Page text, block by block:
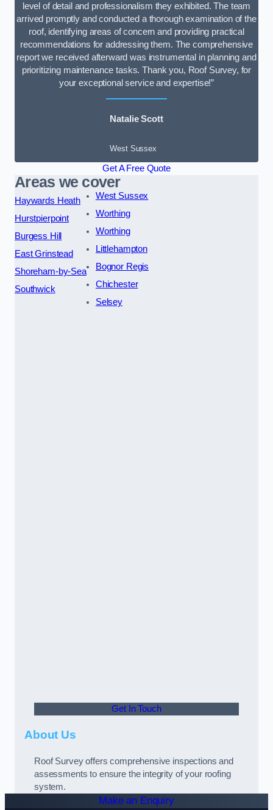
level of detail and professionalism they exhibited. The team
arrived promptly and conducted a thorough examination of the
roof, identifying areas of concern and providing practical
recommendations for addressing them. The comprehensive
report we received afterward was instrumental in planning and
prioritizing maintenance tasks. Thank you, Roof Survey, for
your exceptional service and expertise!”
Natalie Scott
West Sussex
Get A Free Quote
Areas we cover
Haywards Heath
Hurstpierpoint
Burgess Hill
East Grinstead
Shoreham-by-Sea
Southwick
West Sussex
Worthing
Worthing
Littlehampton
Bognor Regis
Chichester
Selsey
Get In Touch
About Us
Roof Survey offers comprehensive inspections and
assessments to ensure the integrity of your roofing
system.
Make an Enquiry